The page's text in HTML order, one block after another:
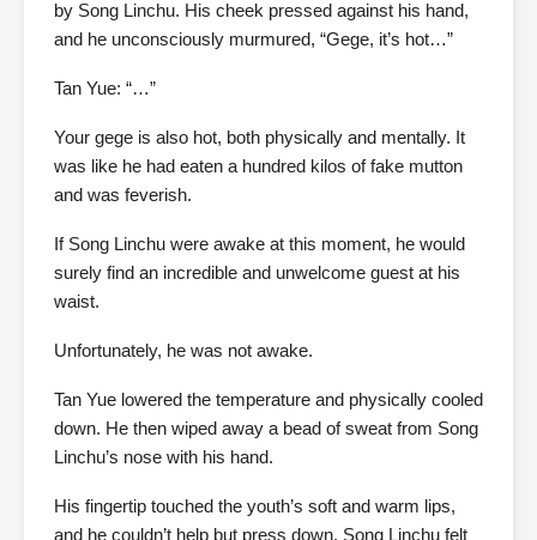
by Song Linchu. His cheek pressed against his hand,
and he unconsciously murmured, “Gege, it’s hot…”
Tan Yue: “…”
Your gege is also hot, both physically and mentally. It
was like he had eaten a hundred kilos of fake mutton
and was feverish.
If Song Linchu were awake at this moment, he would
surely find an incredible and unwelcome guest at his
waist.
Unfortunately, he was not awake.
Tan Yue lowered the temperature and physically cooled
down. He then wiped away a bead of sweat from Song
Linchu’s nose with his hand.
His fingertip touched the youth’s soft and warm lips,
and he couldn’t help but press down. Song Linchu felt